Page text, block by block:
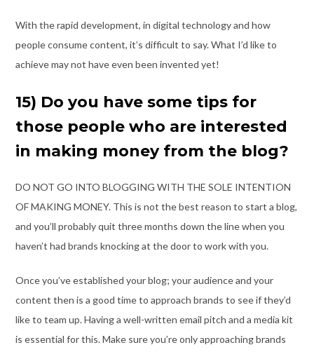
With the rapid development, in digital technology and how
people consume content, it’s difficult to say. What I’d like to
achieve may not have even been invented yet!
15) Do you have some tips for
those people who are interested
in making money from the blog?
DO NOT GO INTO BLOGGING WITH THE SOLE INTENTION
OF MAKING MONEY. This is not the best reason to start a blog,
and you’ll probably quit three months down the linewhen you
haven’t had brands knocking at the door to work with you.
Once you’ve established your blog; your audience and your
content then is a good timeto approach brands to see if they’d
like to team up. Having a well-written email pitch and a media kit
is essential for this. Make sure you’re only approaching brands